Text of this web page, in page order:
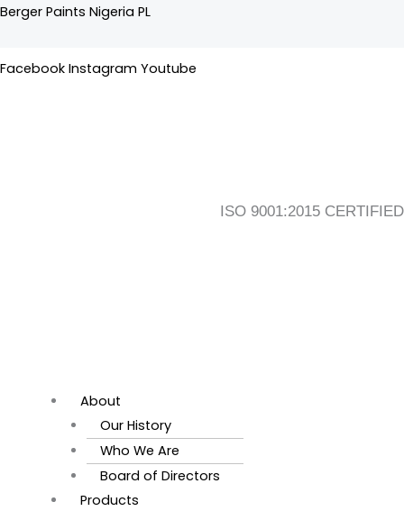
Skip
content
Berger Paints Nigeria PL
Facebook Instagram Youtube
ISO 9001:2015 CERTIFIED
Flyout
About
Our History
Who We Are
Board of Directors
Products